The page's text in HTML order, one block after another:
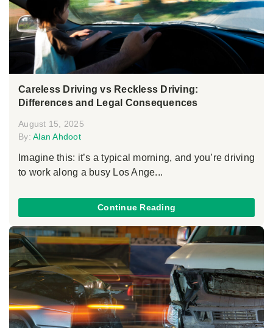
Careless Driving vs Reckless Driving:
Differences and Legal Consequences
August 15, 2025
By: Alan Ahdoot
Imagine this: it’s a typical morning, and you’re driving
to work along a busy Los Ange...
Continue Reading